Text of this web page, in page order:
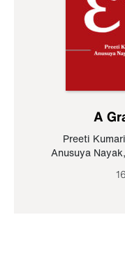
A
Preeti Kumari
Anusuya Nayak,